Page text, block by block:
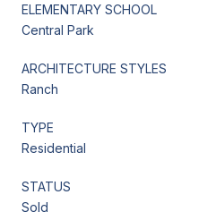
ELEMENTARY SCHOOL
Central Park
ARCHITECTURE STYLES
Ranch
TYPE
Residential
STATUS
Sold